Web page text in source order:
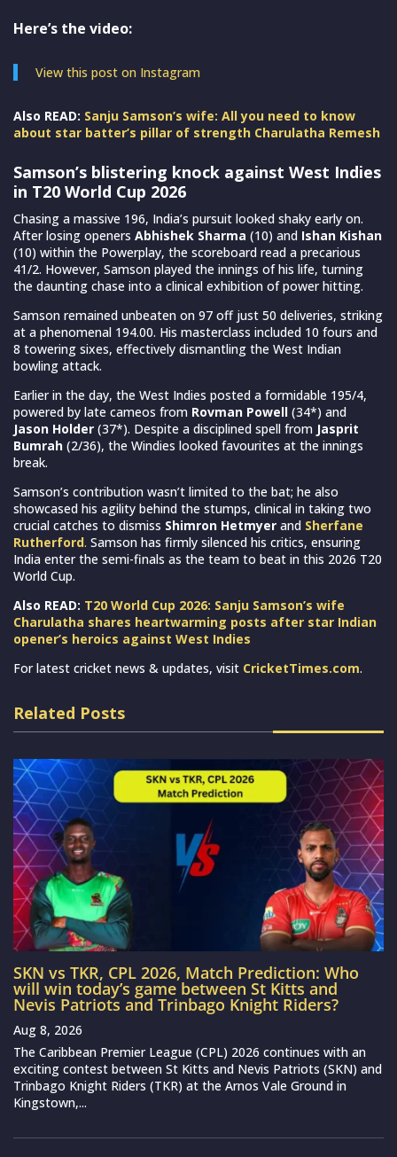
Here’s the video:
View this post on Instagram
Also READ: Sanju Samson’s wife: All you need to know
about star batter’s pillar of strength Charulatha Remesh
Samson’s blistering knock against West Indies
in T20 World Cup 2026
Chasing a massive 196, India’s pursuit looked shaky early on.
After losing openers Abhishek Sharma (10) and Ishan Kishan
(10) within the Powerplay, the scoreboard read a precarious
41/2. However, Samson played the innings of his life, turning
the daunting chase into a clinical exhibition of power hitting.
Samson remained unbeaten on 97 off just 50 deliveries, striking
at a phenomenal 194.00. His masterclass included 10 fours and
8 towering sixes, effectively dismantling the West Indian
bowling attack.
Earlier in the day, the West Indies posted a formidable 195/4,
powered by late cameos from Rovman Powell (34*) and
Jason Holder (37*). Despite a disciplined spell from Jasprit
Bumrah (2/36), the Windies looked favourites at the innings
break.
Samson’s contribution wasn’t limited to the bat; he also
showcased his agility behind the stumps, clinical in taking two
crucial catches to dismiss Shimron Hetmyer and Sherfane
Rutherford. Samson has firmly silenced his critics, ensuring
India enter the semi-finals as the team to beat in this 2026 T20
World Cup.
Also READ: T20 World Cup 2026: Sanju Samson’s wife
Charulatha shares heartwarming posts after star Indian
opener’s heroics against West Indies
For latest cricket news & updates, visit CricketTimes.com.
Related Posts
SKN vs TKR, CPL 2026, Match Prediction: Who
will win today’s game between St Kitts and
Nevis Patriots and Trinbago Knight Riders?
Aug 8, 2026
The Caribbean Premier League (CPL) 2026 continues with an
exciting contest between St Kitts and Nevis Patriots (SKN) and
Trinbago Knight Riders (TKR) at the Arnos Vale Ground in
Kingstown,...